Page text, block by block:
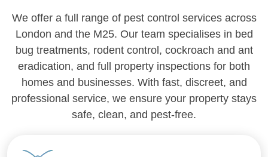
We offer a full range of pest control services across
London and the M25. Our team specialises in bed
bug treatments, rodent control, cockroach and ant
eradication, and full property inspections for both
homes and businesses. With fast, discreet, and
professional service, we ensure your property stays
safe, clean, and pest-free.